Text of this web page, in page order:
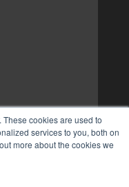
cookies are used to
services to you, both on
more about the cookies we